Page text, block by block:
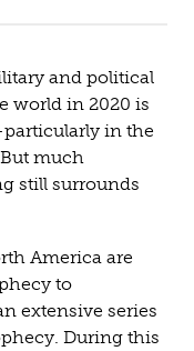
and political
world in 2020 is
in the
much
still surrounds
America are
to
extensive series
During this